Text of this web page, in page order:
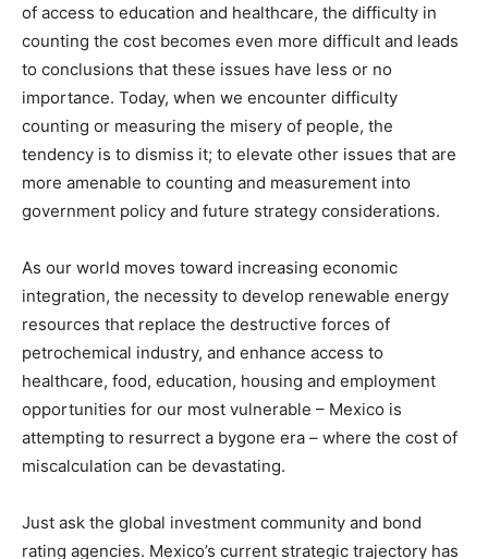
of access to education and healthcare, the difficulty in
counting the cost becomes even more difficult and leads
to conclusions that these issues have less or no
importance. Today, when we encounter difficulty
counting or measuring the misery of people, the
tendency is to dismiss it; to elevate other issues that are
more amenable to counting and measurement into
government policy and future strategy considerations.
As our world moves toward increasing economic
integration, the necessity to develop renewable energy
resources that replace the destructive forces of
petrochemical industry, and enhance access to
healthcare, food, education, housing and employment
opportunities for our most vulnerable – Mexico is
attempting to resurrect a bygone era – where the cost of
miscalculation can be devastating.
Just ask the global investment community and bond
rating agencies. Mexico’s current strategic trajectory has